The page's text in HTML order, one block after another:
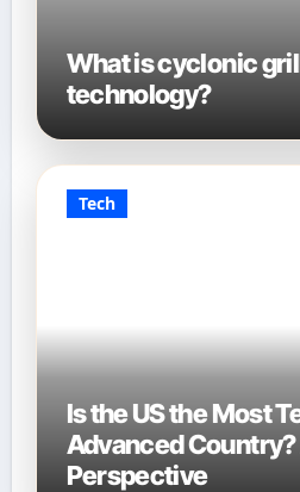
What is cyclonic
technology?
Tech
Is the US the Most
Advanced
Perspective